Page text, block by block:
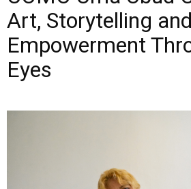
Art, Storytelling and
Empowerment
Eyes